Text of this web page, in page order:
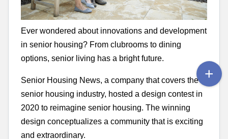
Ever wondered about innovations and development
in senior housing? From clubrooms to dining
options, senior living has a bright future.
Senior Housing News, a company that covers the
senior housing industry, hosted a design contest in
2020 to reimagine senior housing. The winning
design conceptualizes a community that is exciting
and extraordinary.